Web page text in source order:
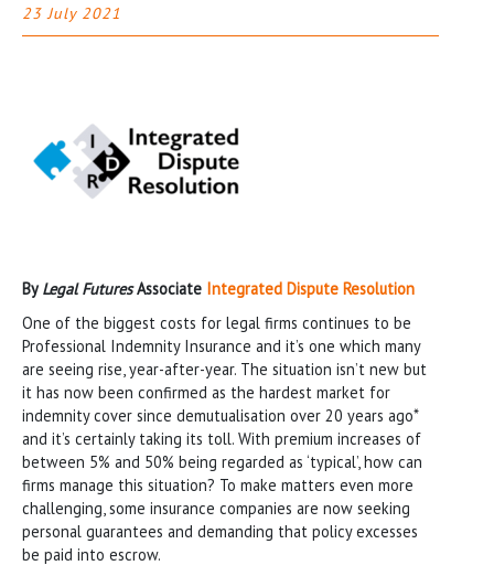
23 July 2021
ByLegal FuturesAssociate Integrated Dispute Resolution
One of the biggest costs for legal firms continues to be
Professional Indemnity Insurance and it’s one which many
are seeing rise, year-after-year. The situation isn’t new but
it has now been confirmed as the hardest market for
indemnity cover since demutualisation over 20 years ago*
and it’s certainly taking its toll. With premium increases of
between 5% and 50% being regarded as ‘typical’, how can
firms manage this situation? To make matters even more
challenging, some insurance companies are now seeking
personal guarantees and demanding that policy excesses
be paid into escrow.